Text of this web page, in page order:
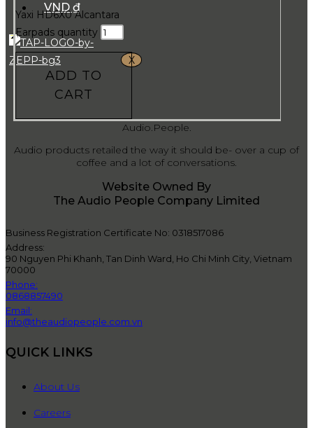
VND ₫
X
Yaxi HD6X0 Alcantara
Earpads quantity
ADD TO
CART
Audio.People.
Audio products retailed the way it should be- over a cup of
coffee and a lot of conversations.
Website Owned By
The Audio People Company Limited
Business Registration Certificate No: 0318517086
Address:
90 Nguyen Phi Khanh, Tan Dinh Ward, Ho Chi Minh City, Vietnam
70000
Phone:
0868857490
Email:
info@theaudiopeople.com.vn
QUICK LINKS
About Us
Careers